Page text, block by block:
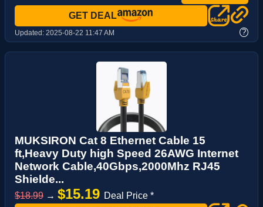
GET DEAL
Updated: 2025-08-22 11:47 AM ?
MUKSIRON Cat 8 Ethernet Cable 15
ft,Heavy Duty high Speed 26AWG Internet
Network Cable,40Gbps,2000Mhz RJ45
Shielde...
$18.99 → $15.19 Deal Price *